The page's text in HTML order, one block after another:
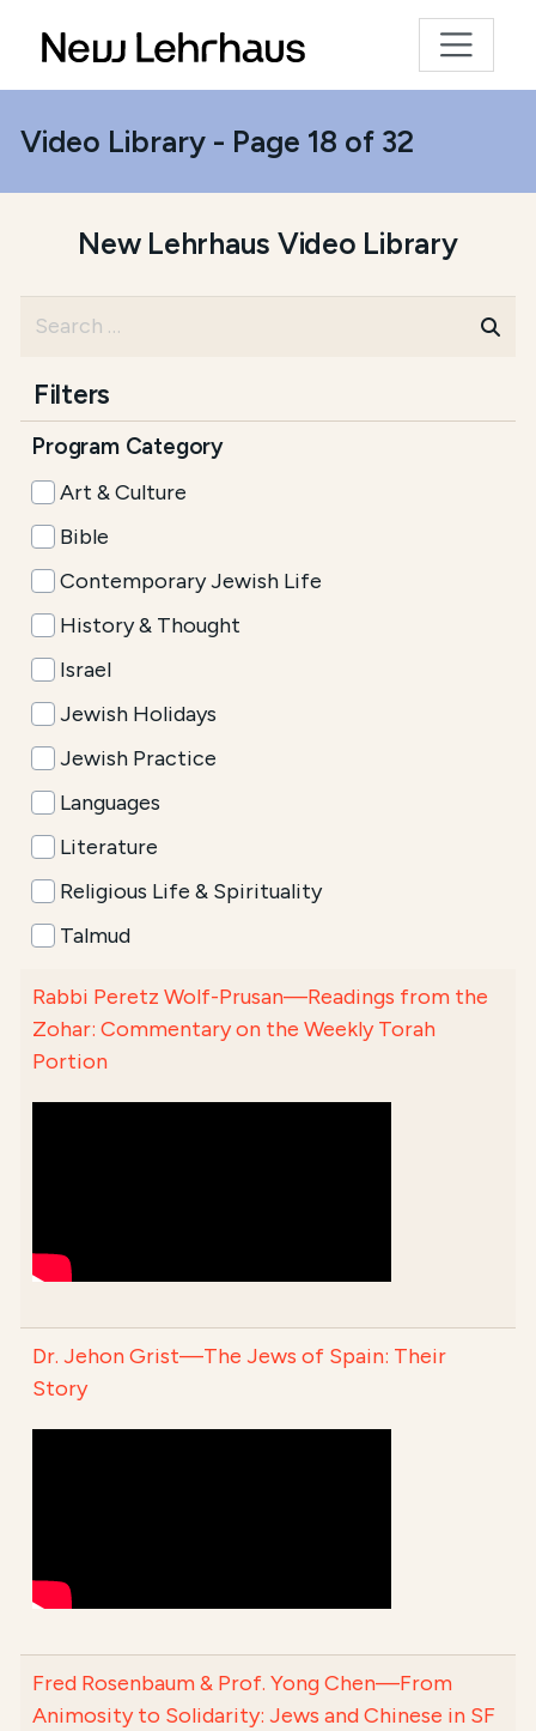
Video Library - Page 18 of 32
New Lehrhaus Video Library
Filters
Program Category
Art & Culture
Bible
Contemporary Jewish Life
History & Thought
Israel
Jewish Holidays
Jewish Practice
Languages
Literature
Religious Life & Spirituality
Talmud
Rabbi Peretz Wolf-Prusan—Readings from the
Zohar: Commentary on the Weekly Torah
Portion
Dr. Jehon Grist—The Jews of Spain: Their
Story
Fred Rosenbaum & Prof. Yong Chen—From
Animosity to Solidarity: Jews and Chinese in SF